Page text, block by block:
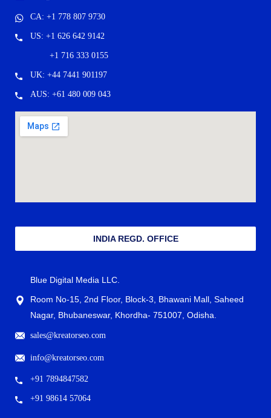
CA: +1 778 807 9730
US: +1 626 642 9142
+1 716 333 0155
UK: +44 7441 901197
AUS: +61 480 009 043
INDIA REGD. OFFICE
Blue Digital Media LLC.
Room No-15, 2nd Floor, Block-3, Bhawani Mall, Saheed
Nagar, Bhubaneswar, Khordha- 751007, Odisha.
sales@kreatorseo.com
info@kreatorseo.com
+91 7894847582
+91 98614 57064